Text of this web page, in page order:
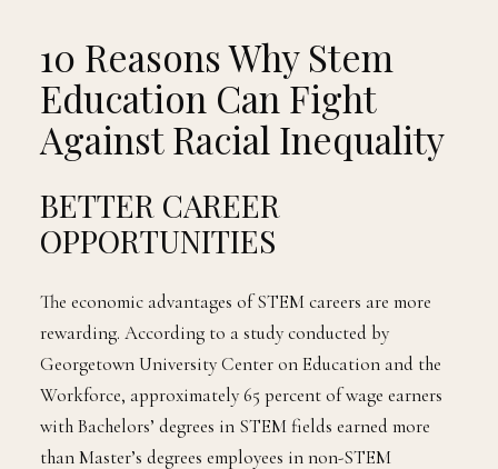
10 Reasons Why Stem
Education Can Fight
Against Racial Inequality
BETTER CAREER
OPPORTUNITIES
The economic advantages of STEM careers are more
rewarding. According to a study conducted by
Georgetown University Center on Education and the
Workforce, approximately 65 percent of wage earners
with Bachelors’ degrees in STEM fields earned more
than Master’s degrees employees in non-STEM